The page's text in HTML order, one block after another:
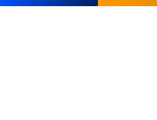
peaks, changes in